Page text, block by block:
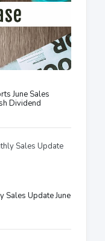
June Sales
Dividend
Sales Update June